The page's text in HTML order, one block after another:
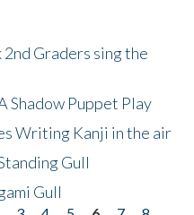
Graders sing the
Shadow Puppet Play
Writing Kanji in the air
Gull
Gull